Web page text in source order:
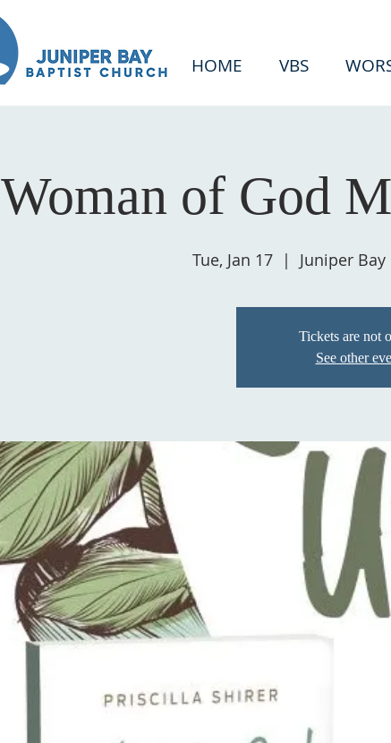
HOME VBS
Woman of God
Tue, Jan 17
  |
Juniper
Tickets are not
See other